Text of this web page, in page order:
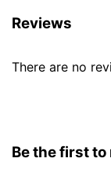
Reviews
There are no
Be the first to